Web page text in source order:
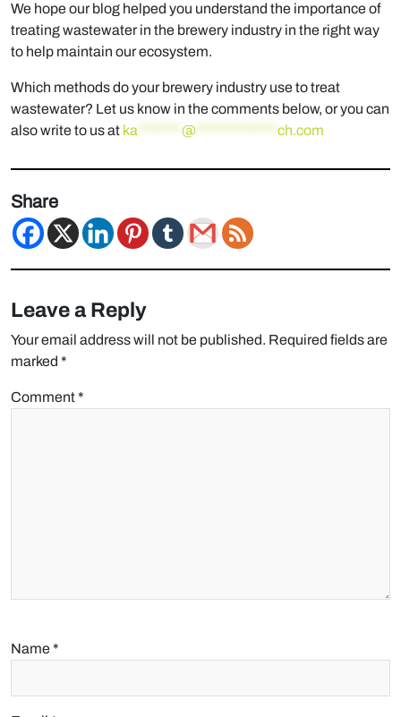
We hope our blog helped you understand the importance of
treating wastewater in the brewery industry in the right way
to help maintain our ecosystem.
Which methods do your brewery industry use to treat
wastewater? Let us know in the comments below, or you can
also write to us at ka @ ch.com
Share
Leave a Reply
Your email address will not be published. Required fields are
marked *
Comment*
Name*